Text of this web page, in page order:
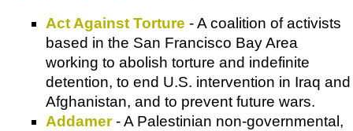
Act Against Torture - A coalition of activists
based in the San Francisco Bay Area
working to abolish torture and indefinite
detention, to end U.S. intervention in Iraq and
Afghanistan, and to prevent future wars.
Addamer- A Palestinian non-governmental,